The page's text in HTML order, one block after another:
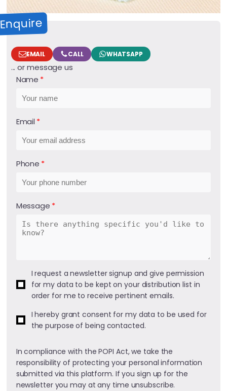
Enquire
EMAIL CALL WHATSAPP
... or message us
Name
Email
Phone
Message
I request a newsletter signup and give permission
for my data to be kept on your distribution list in
order for me to receive pertinent emails.
I hereby grant consent for my data to be used for
the purpose of being contacted.
In compliance with the POPI Act, we take the
responsibility of protecting your personal information
submitted via this platform. If you sign up for the
newsletter you may at any time unsubscribe.